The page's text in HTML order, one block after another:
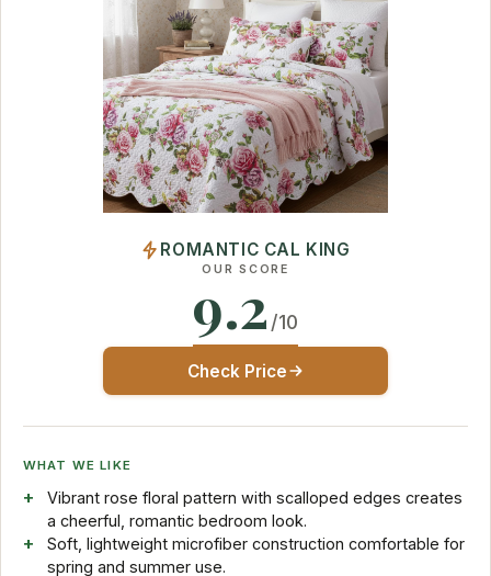
ROMANTIC CAL KING
OUR SCORE
9.2 /10
Check Price
WHAT WE LIKE
Vibrant rose floral pattern with scalloped edges creates
a cheerful, romantic bedroom look.
Soft, lightweight microfiber construction comfortable for
spring and summer use.